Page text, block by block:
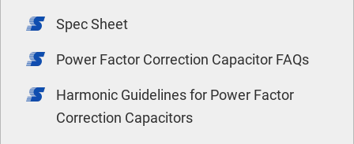
Spec Sheet
Power Factor Correction Capacitor FAQs
Harmonic Guidelines for Power Factor
Correction Capacitors